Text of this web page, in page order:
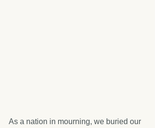
As a nation in mourning, we buried our